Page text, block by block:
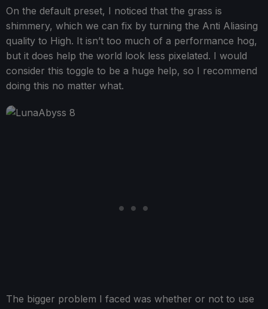
On the default preset, I noticed that the grass is
shimmery, which we can fix by turning the Anti Aliasing
quality to High. It isn’t too much of a performance hog,
but it does help the world look less pixelated. I would
consider this toggle to be a huge help, so I recommend
doing this no matter what.
The bigger problem I faced was whether or not to use